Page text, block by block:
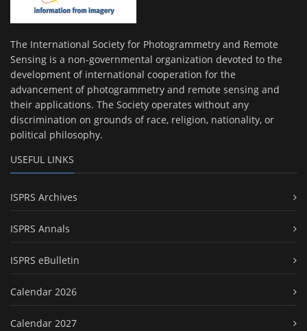
The International Society for Photogrammetry and Remote
Sensing is a non-governmental organization devoted to the
development of international cooperation for the
advancement of photogrammetry and remote sensing and
their applications. The Society operates without any
discrimination on grounds of race, religion, nationality, or
political philosophy.
USEFUL LINKS
ISPRS Archives
ISPRS Annals
ISPRS eBulletin
Calendar 2026
Calendar 2027